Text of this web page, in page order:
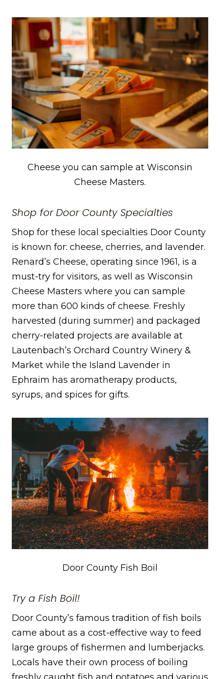
Cheese you can sample at Wisconsin
Cheese Masters.
Shop for Door County Specialties
Shop for these local specialties Door County
is known for: cheese, cherries, and lavender.
Renard’s Cheese, operating since 1961, is a
must-try for visitors, as well as Wisconsin
Cheese Masters where you can sample
more than 600 kinds of cheese. Freshly
harvested (during summer) and packaged
cherry-related projects are available at
Lautenbach’s Orchard Country Winery &
Market while the Island Lavender in
Ephraim has aromatherapy products,
syrups, and spices for gifts.
Door County Fish Boil
Try a Fish Boil!
Door County’s famous tradition of fish boils
came about as a cost-effective way to feed
large groups of fishermen and lumberjacks.
Locals have their own process of boiling